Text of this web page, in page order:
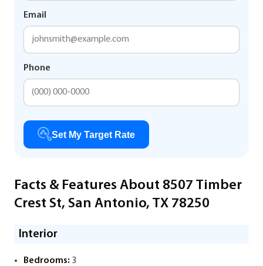
Email
Phone
Set My Target Rate
Facts & Features About 8507 Timber
Crest St, San Antonio, TX 78250
Interior
Bedrooms: 3